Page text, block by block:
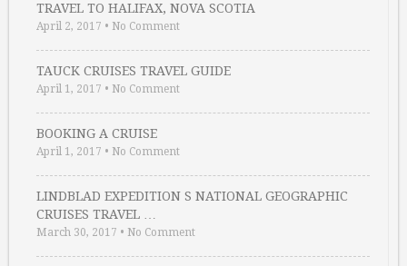
TRAVEL TO HALIFAX, NOVA SCOTIA
April 2, 2017 • No Comment
TAUCK CRUISES TRAVEL GUIDE
April 1, 2017 • No Comment
BOOKING A CRUISE
April 1, 2017 • No Comment
LINDBLAD EXPEDITION S NATIONAL GEOGRAPHIC
CRUISES TRAVEL …
March 30, 2017 • No Comment